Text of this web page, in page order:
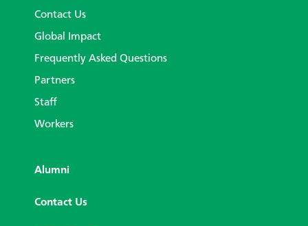
Contact Us
Global Impact
Frequently Asked Questions
Partners
Staff
Workers
Alumni
Contact Us